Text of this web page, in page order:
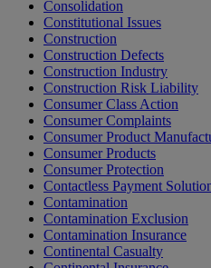
Consolidation
Constitutional Issues
Construction
Construction Defects
Construction Industry
Construction Risk Liability
Consumer Class Action
Consumer Complaints
Consumer Product
Consumer Products
Consumer Protection
Contactless Payment
Contamination
Contamination Exclusion
Contamination Insurance
Continental Casualty